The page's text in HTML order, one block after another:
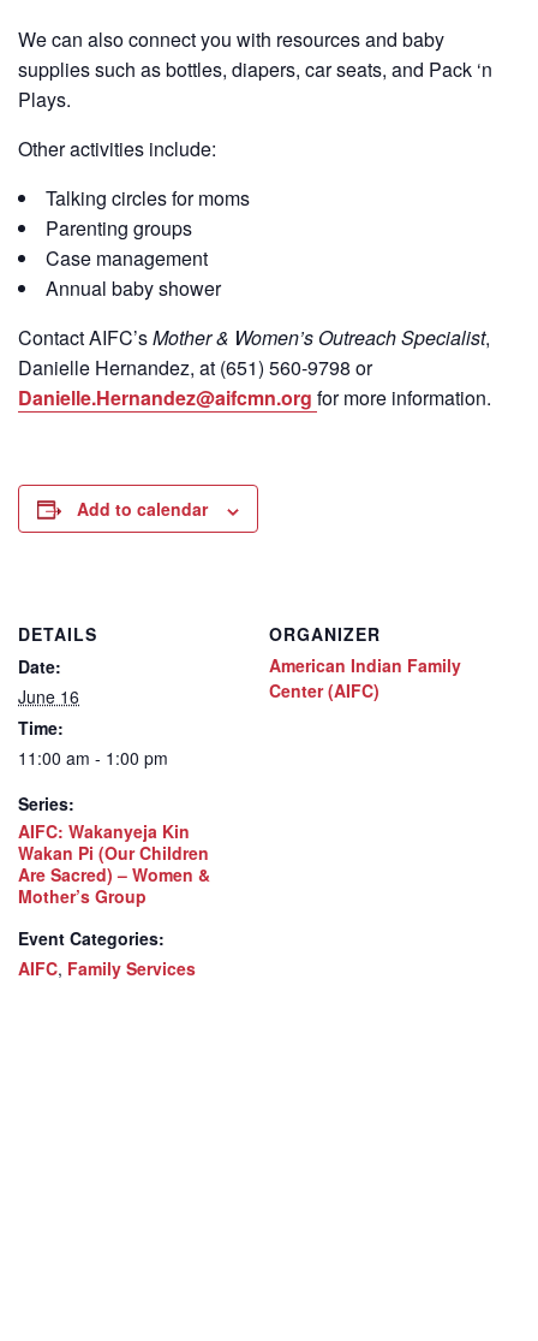
We can also connect you with resources and baby
supplies such as bottles, diapers, car seats, and Pack ‘n
Plays.
Other activities include:
Talking circles for moms
Parenting groups
Case management
Annual baby shower
ContactAIFC’sMother & Women’s Outreach Specialist,
Danielle Hernandez, at (651) 560-9798 or
Danielle.Hernandez@aifcmn.org for more information.
Add to calendar
DETAILS
Date:
June 16
Time:
11:00 am - 1:00 pm
Series:
AIFC: Wakanyeja Kin
Wakan Pi (Our Children
Are Sacred) – Women &
Mother’s Group
Event Categories:
AIFC, Family Services
ORGANIZER
American Indian Family
Center (AIFC)